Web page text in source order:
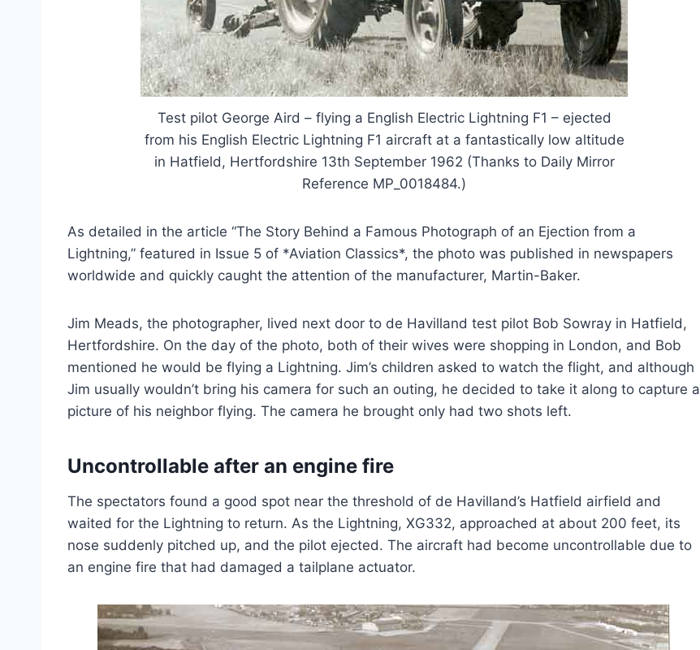
Test pilot George Aird – flying a English Electric Lightning F1 – ejected
from his English Electric Lightning F1 aircraft at a fantastically low altitude
in Hatfield, Hertfordshire 13th September 1962 (Thanks to Daily Mirror
Reference MP_0018484.)
As detailed in the article “The Story Behind a Famous Photograph of an Ejection from a
Lightning,” featured in Issue 5 of *Aviation Classics*, the photo was published in newspapers
worldwide and quickly caught the attention of the manufacturer, Martin-Baker.
Jim Meads, the photographer, lived next door to de Havilland test pilot Bob Sowray in Hatfield,
Hertfordshire. On the day of the photo, both of their wives were shopping in London, and Bob
mentioned he would be flying a Lightning. Jim’s children asked to watch the flight, and although
Jim usually wouldn’t bring his camera for such an outing, he decided to take it along to capture a
picture of his neighbor flying. The camera he brought only had two shots left.
Uncontrollable after an engine fire
The spectators found a good spot near the threshold of de Havilland’s Hatfield airfield and
waited for the Lightning to return. As the Lightning, XG332, approached at about 200 feet, its
nose suddenly pitched up, and the pilot ejected. The aircraft had become uncontrollable due to
an engine fire that had damaged a tailplane actuator.